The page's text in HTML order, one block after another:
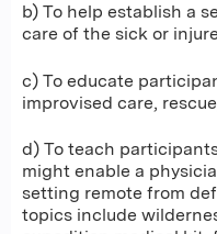
b) To help establish a
care of the sick or
c) To educate
improvised care,
d) To teach
might enable a
setting remote from
topics include